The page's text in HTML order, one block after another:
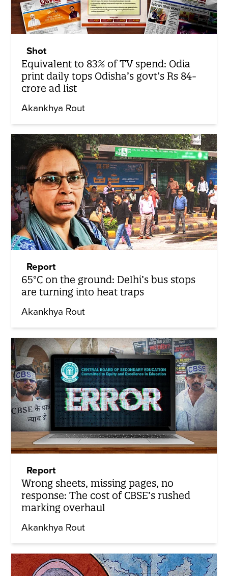
Shot
Equivalent to 83% of TV spend: Odia
print daily tops Odisha’s govt’s Rs 84-
crore ad list
Akankhya Rout
Report
65°C on the ground: Delhi’s bus stops
are turning into heat traps
Akankhya Rout
Report
Wrong sheets, missing pages, no
response: The cost of CBSE’s rushed
marking overhaul
Akankhya Rout